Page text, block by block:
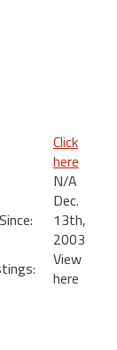
Click
here
N/A
Dec.
13th,
2003
View
here